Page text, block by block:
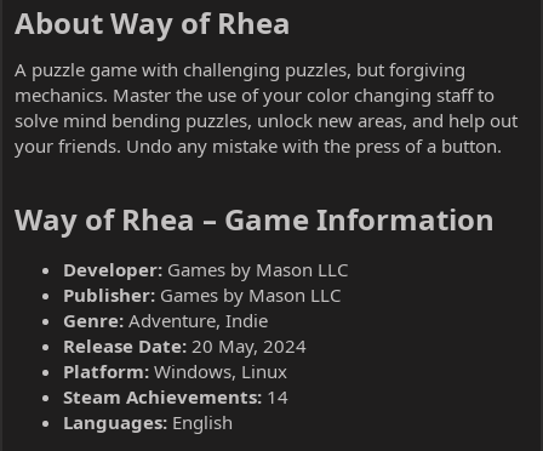
About Way of Rhea​
A puzzle game with challenging puzzles, but forgiving
mechanics. Master the use of your color changing staff to
solve mind bending puzzles, unlock new areas, and help out
your friends. Undo any mistake with the press of a button.
Way of Rhea – Game Information​
Developer: Games by Mason LLC
Publisher: Games by Mason LLC
Genre: Adventure, Indie
Release Date: 20 May, 2024
Platform: Windows, Linux
Steam Achievements: 14
Languages: English